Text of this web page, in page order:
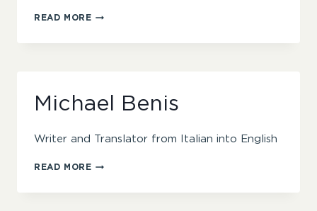
READ MOREMEGHAN
Michael Benis
Writer and Translator from Italian into English
READ MOREMICHAEL